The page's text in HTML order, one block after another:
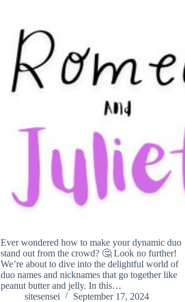
Ever wondered how to make your dynamic duo
stand out from the crowd? 🤔 Look no further!
We’re about to dive into the delightful world of
duo names and nicknames that go together like
peanut butter and jelly. In this…
sitesensei
September 17, 2024